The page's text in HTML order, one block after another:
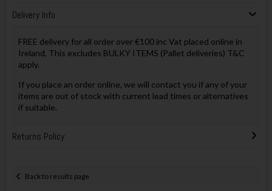
Delivery Info
FREE delivery for all order over €100 inc Vat placed online in
Ireland, This excludes BULKY ITEMS (Pallet deliveries) T&C
apply.
If you place an order online, we will contact you if any of your
items are out of stock with current lead times or alternatives
if suitable.
Returns Policy
Back to results page